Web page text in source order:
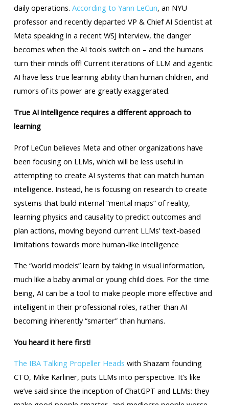
daily operations. According to Yann LeCun, an NYU
professor and recently departed VP & Chief AI Scientist at
Meta speaking in a recent WSJ interview, the danger
becomes when the AI tools switch on – and the humans
turn their minds off! Current iterations of LLM and agentic
AI have less true learning ability than human children, and
rumors of its power are greatly exaggerated.
True AI intelligence requires a different approach to
learning
Prof LeCun believes Meta and other organizations have
been focusing on LLMs, which will be less useful in
attempting to create AI systems that can match human
intelligence. Instead, he is focusing on research to create
systems that build internal “mental maps” of reality,
learning physics and causality to predict outcomes and
plan actions, moving beyond current LLMs’ text-based
limitations towards more human-like intelligence
The “world models” learn by taking in visual information,
much like a baby animal or young child does. For the time
being, AI can be a tool to make people more effective and
intelligent in their professional roles, rather than AI
becoming inherently “smarter” than humans.
You heard it here first!
The IBA Talking Propeller Heads with Shazam founding
CTO, Mike Karliner, puts LLMs into perspective. It’s like
we’ve said since the inception of ChatGPT and LLMs: they